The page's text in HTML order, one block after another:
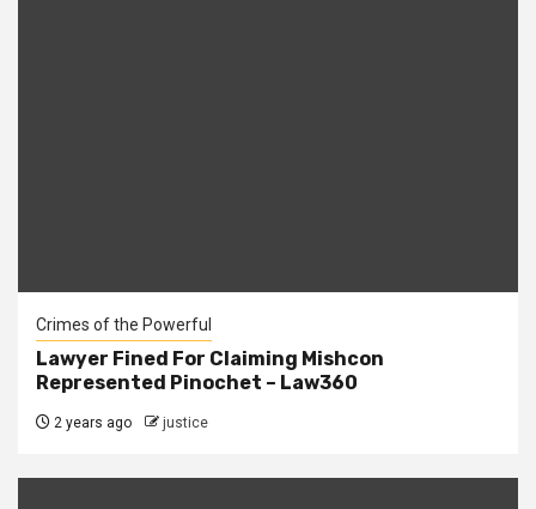
Crimes of the Powerful
Lawyer Fined For Claiming Mishcon
Represented Pinochet – Law360
2 years ago justice